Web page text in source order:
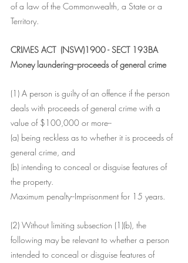
of a law of the Commonwealth, a State or a
Territory.
CRIMES ACT  (NSW)1900 - SECT 193BA
Money laundering--proceeds of general crime
(1) A person is guilty of an offence if the person
deals with proceeds of general crime with a
value of $100,000 or more--
(a) being reckless as to whether it is proceeds of
general crime, and
(b) intending to conceal or disguise features of
the property.
Maximum penalty--Imprisonment for 15 years.
(2) Without limiting subsection (1)(b), the
following may be relevant to whether a person
intended to conceal or disguise features of